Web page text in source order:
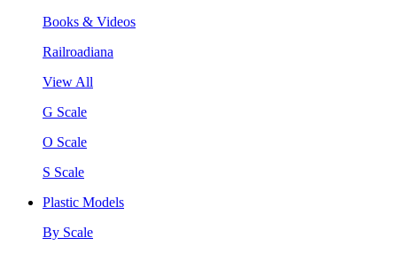
Books & Videos
Railroadiana
View All
G Scale
O Scale
S Scale
Plastic Models
By Scale